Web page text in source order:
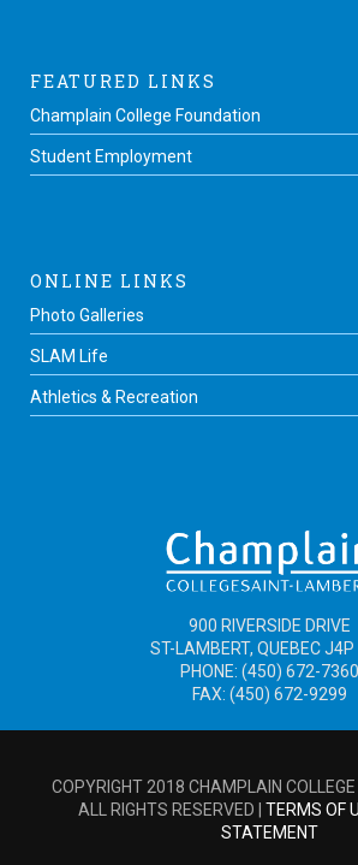
FEATURED LINKS
Champlain College Foundation
Student Employment
ONLINE LINKS
Photo Galleries
SLAM Life
Athletics & Recreation
900 RIVERSIDE DRIVE
ST-LAMBERT, QUEBEC
PHONE: (450) 672-7360
FAX: (450) 672-9299
COPYRIGHT 2018 CHAMPLAIN
ALL RIGHTS RESERVED | TERMS OF
STATEMENT